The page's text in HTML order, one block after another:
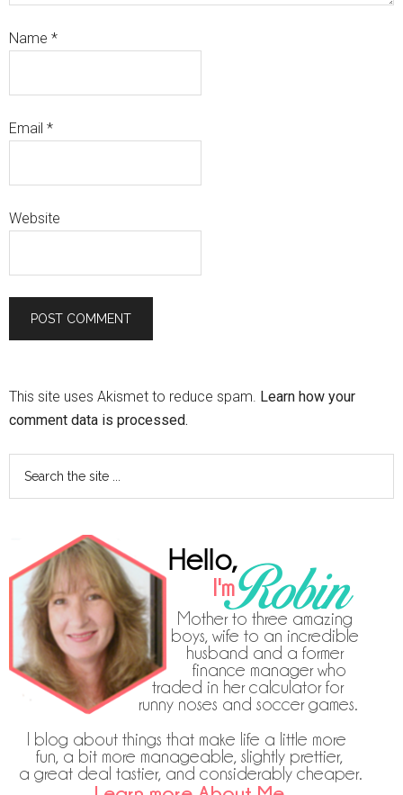
Name *
Email *
Website
This site uses Akismet to reduce spam. Learn how your
comment data is processed.